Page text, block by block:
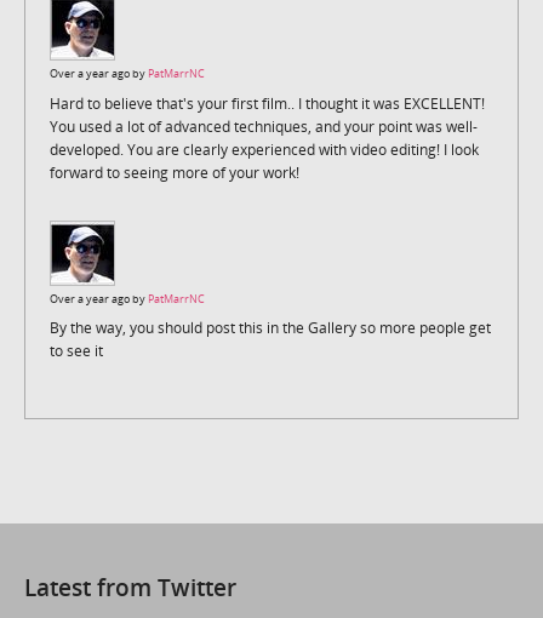
Over a year ago by PatMarrNC
Hard to believe that's your first film.. I thought it was EXCELLENT!
You used a lot of advanced techniques, and your point was well-
developed. You are clearly experienced with video editing! I look
forward to seeing more of your work!
Over a year ago by PatMarrNC
By the way, you should post this in the Gallery so more people get
to see it
Latest from Twitter